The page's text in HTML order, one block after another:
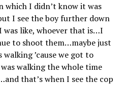
which I didn’t know it was
I see the boy further down
like, whoever that is…I
to shoot them…maybe just
’cause we got to
walking the whole time
that’s when I see the cop